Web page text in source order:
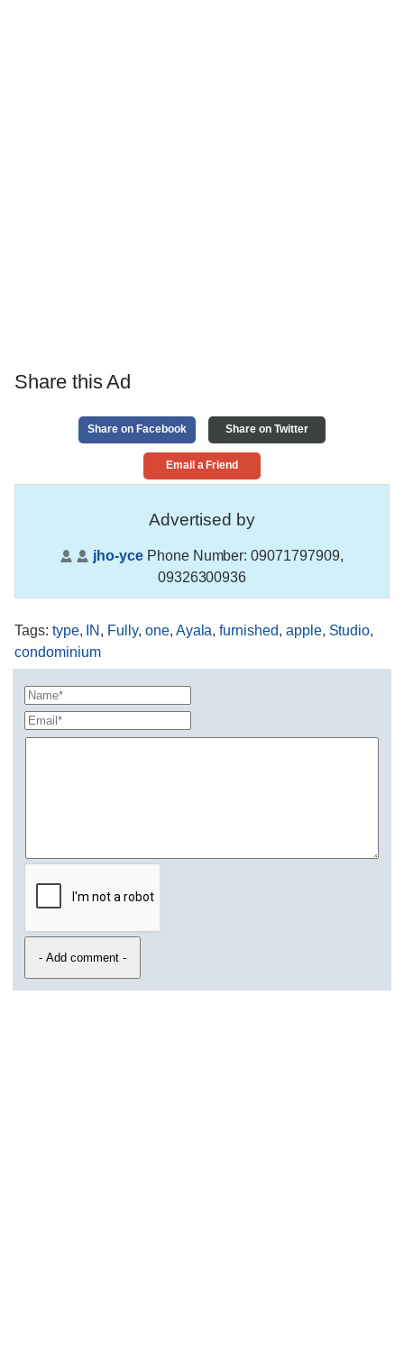
Share this Ad
Share on Facebook Share on Twitter
Email a Friend
Advertised by
jho-ycePhone Number:09071797909,
09326300936
Tags: type, IN , Fully, one, Ayala,furnished, apple, Studio,
condominium